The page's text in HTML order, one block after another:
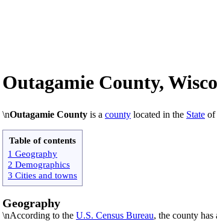
Outagamie County,
\nOutagamie County is a county located in the State of
Table of contents
1 Geography
2 Demographics
3 Cities and towns
Geography
\nAccording to the U.S. Census Bureau, the county has